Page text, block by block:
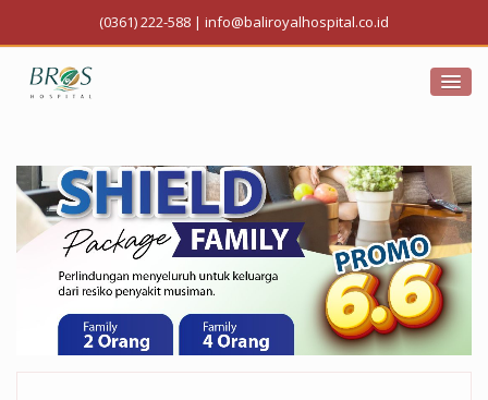
(0361) 222-588 | info@baliroyalhospital.co.id